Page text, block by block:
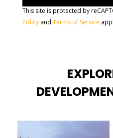
This site is protected by
Policyand Terms of Service